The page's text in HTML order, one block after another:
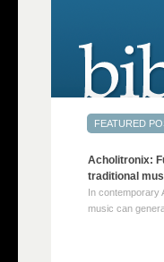
Acholitronix:
traditional
In contemporary
music can